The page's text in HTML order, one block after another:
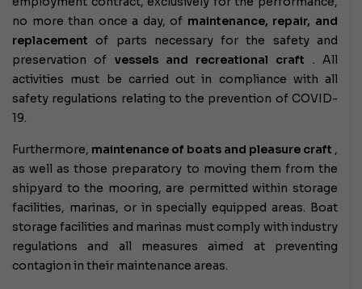
no more than once a day, of maintenance, repair, and
replacement of parts necessary for the safety and
preservation of vessels and recreational craft . All
activities must be carried out in compliance with all
safety regulations relating to the prevention of COVID-
19.
Furthermore, maintenance of boats and pleasure craft ,
as well as those preparatory to moving them from the
shipyard to the mooring, are permitted within storage
facilities, marinas, or in specially equipped areas. Boat
storage facilities and marinas must comply with industry
regulations and all measures aimed at preventing
contagion in their maintenance areas.